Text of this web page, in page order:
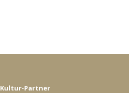
Kultur-Partner